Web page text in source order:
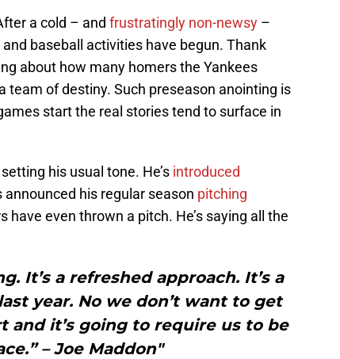
a cold – and frustratingly non-newsy –
baseball activities have begun. Thank
about how many homers the Yankees
team of destiny. Such preseason anointing is
start the real stories tend to surface in
his usual tone. He’s introduced
announced his regular season pitching
have even thrown a pitch. He’s saying all the
It’s a refreshed approach. It’s a
year. No we don’t want to get
and it’s going to require us to be
– Joe Maddon"